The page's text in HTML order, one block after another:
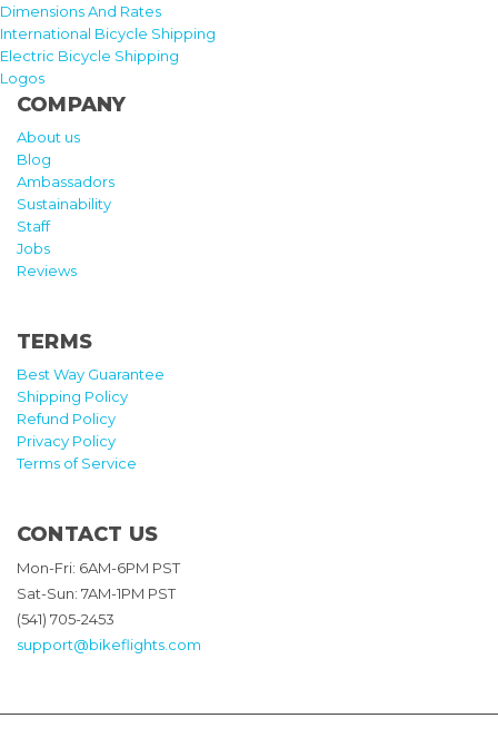
Dimensions And Rates
International Bicycle Shipping
Electric Bicycle Shipping
Logos
COMPANY
About us
Blog
Ambassadors
Sustainability
Staff
Jobs
Reviews
TERMS
Best Way Guarantee
Shipping Policy
Refund Policy
Privacy Policy
Terms of Service
CONTACT US
Mon-Fri: 6AM-6PM PST
Sat-Sun: 7AM-1PM PST
(541) 705-2453
support@bikeflights.com